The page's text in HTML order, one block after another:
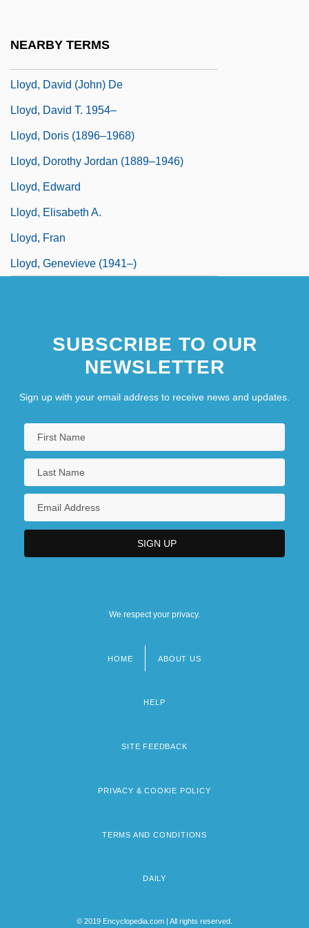
NEARBY TERMS
Lloyd, David (John) De
Lloyd, David T. 1954–
Lloyd, Doris (1896–1968)
Lloyd, Dorothy Jordan (1889–1946)
Lloyd, Edward
Lloyd, Elisabeth A.
Lloyd, Fran
Lloyd, Genevieve (1941–)
SUBSCRIBE TO OUR
NEWSLETTER
Sign up with your email address to receive news and updates.
We respect your privacy.
HOME ABOUT US
HELP
SITE FEEDBACK
PRIVACY & COOKIE POLICY
TERMS AND CONDITIONS
DAILY
© 2019 Encyclopedia.com | All rights reserved.